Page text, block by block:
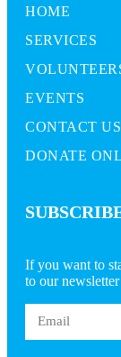
HOME
SERVICES
EVENTS
CONTACT US
DONATE
If you want to
to our